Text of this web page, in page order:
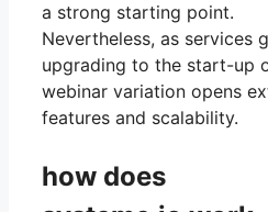
a strong starting point.
Nevertheless, as services
upgrading to the start-up
webinar variation opens
features and scalability.
how does